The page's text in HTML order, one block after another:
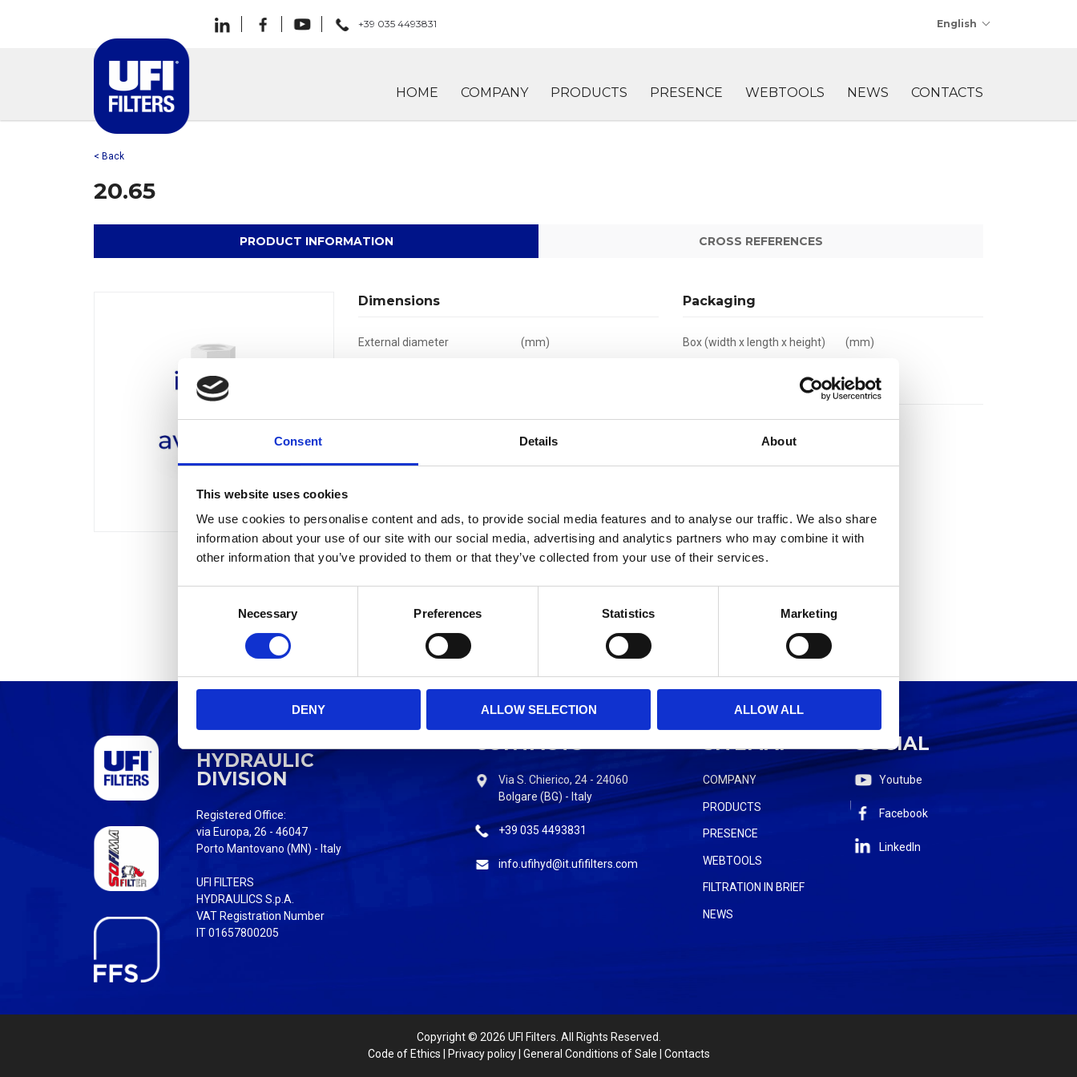
Consent Details About
This website uses cookies
We use cookies to personalise content and ads, to provide social media features and to analyse our traffic. We also share
information about your use of our site with our social media, advertising and analytics partners who may combine it with
other information that you’ve provided to them or that they’ve collected from your use of their services.
n
e
Necessary Preferences Statistics Marketing
DENY ALLOW SELECTION ALLOW ALL
+39 035 4493831 English
HOME COMPANY PRODUCTS PRESENCE WEBTOOLS NEWS CONTACTS
< Back
20.65
PRODUCT INFORMATION CROSS REFERENCES
Dimensions
External diameter (mm)
Filtration grade
Packaging
Box (width x length x height) (mm)
HYDRAULIC
DIVISION
Registered Office:
via Europa, 26 - 46047
Porto Mantovano (MN) - Italy
UFI FILTERS
HYDRAULICS S.p.A.
VAT Registration Number
IT 01657800205
CONTACTS
Via S. Chierico, 24 - 24060
Bolgare (BG) - Italy
+39 035 4493831
info.ufihyd@it.ufifilters.com
SITEMAP
COMPANY
PRODUCTS
PRESENCE
WEBTOOLS
FILTRATION IN BRIEF
NEWS
SOCIAL
Youtube
Facebook
LinkedIn
Copyright© 2026 UFI Filters. All Rights Reserved.
Code of Ethics
Privacy policy| General Conditions of Sale Contacts